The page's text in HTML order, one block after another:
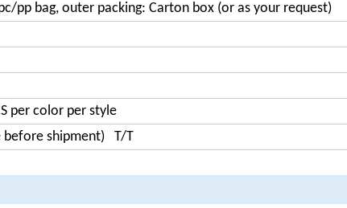
pp bag, outer packing: Carton box (or as your request)
per color per style
before shipment) T/T